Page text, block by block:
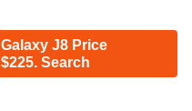
Galaxy J8 Price
$225. Search